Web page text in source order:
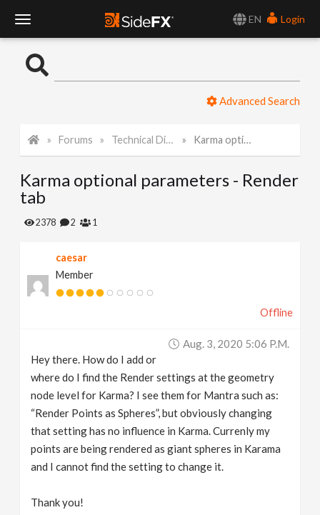
EN
Login
o
l
e
Advanced Search
Forums Technical Discussion Karma optional parameters - Render tab
Karma optional parameters - Render
tab
2378 2 1
caesar
Member
Offline
Aug. 3, 2020 5:06 P.m.
Hey there. How do I add or
where do I find the Render settings at the geometry
node level for Karma? I see them for Mantra such as:
“Render Points as Spheres”, but obviously changing
that setting has no influence in Karma. Currenly my
points are being rendered as giant spheres in Karama
and I cannot find the setting to change it.
Thank you!